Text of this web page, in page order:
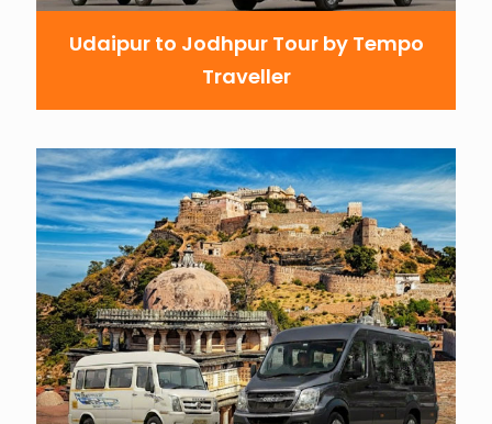
Udaipur to Jodhpur Tour by Tempo
Traveller